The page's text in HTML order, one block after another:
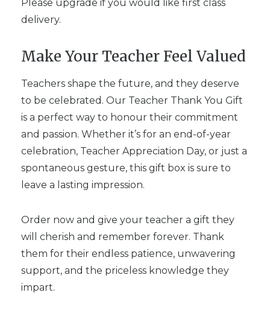
Please upgrade if you would like first class
delivery.
Make Your Teacher Feel Valued
Teachers shape the future, and they deserve
to be celebrated. Our Teacher Thank You Gift
is a perfect way to honour their commitment
and passion. Whether it’s for an end-of-year
celebration, Teacher Appreciation Day, or just a
spontaneous gesture, this gift box is sure to
leave a lasting impression.
Order now and give your teacher a gift they
will cherish and remember forever. Thank
them for their endless patience, unwavering
support, and the priceless knowledge they
impart.